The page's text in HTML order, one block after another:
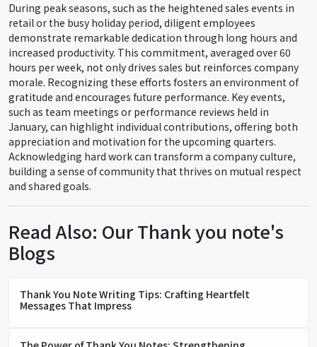
During peak seasons, such as the heightened sales events in
retail or the busy holiday period, diligent employees
demonstrate remarkable dedication through long hours and
increased productivity. This commitment, averaged over 60
hours per week, not only drives sales but reinforces company
morale. Recognizing these efforts fosters an environment of
gratitude and encourages future performance. Key events,
such as team meetings or performance reviews held in
January, can highlight individual contributions, offering both
appreciation and motivation for the upcoming quarters.
Acknowledging hard work can transform a company culture,
building a sense of community that thrives on mutual respect
and shared goals.
Read Also: Our Thank you note's
Blogs
Thank You Note Writing Tips: Crafting Heartfelt
Messages That Impress